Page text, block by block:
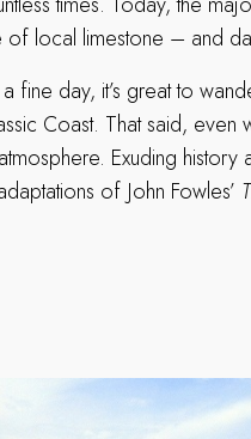
local limestone – and
fine day, it’s great to
Coast. That said, even
Exuding
of John Fowles’